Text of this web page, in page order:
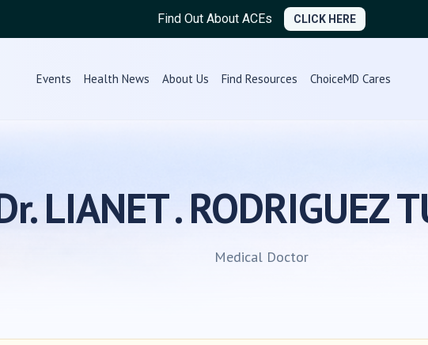
Find Out About ACEs CLICK HERE
Events Health News About Us Find Resources ChoiceMD Cares
LIANET . RODRIGUEZ
Medical Doctor